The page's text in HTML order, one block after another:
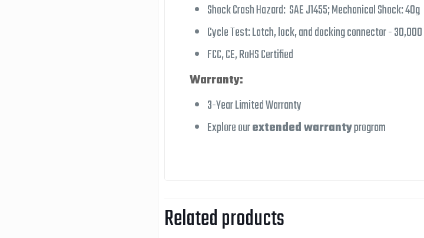
Shock Crash Hazard: SAE J1455; Mechanical Shock: 40g
Cycle Test: Latch, lock, and docking connector -
FCC, CE, RoHS Certified
Warranty:
3-Year Limited Warranty
Explore ourextended warrantyprogram
Related products